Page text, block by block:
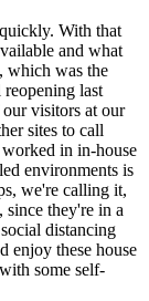
With that
and what
which was the
last
visitors at our
sites to call
worked in in-house
environments is
we're calling it,
since they're in a
distancing
enjoy these house
some self-